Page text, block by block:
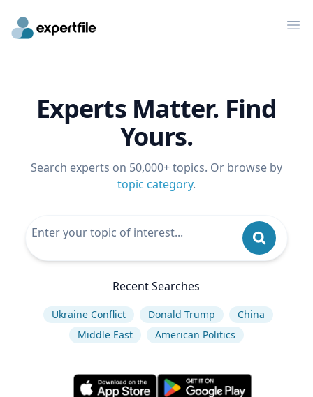
Experts Matter. Find
Yours.
Search experts on 50,000+ topics. Or browse by
topic category.
Recent Searches
Ukraine Conflict Donald Trump
China
Middle East
American Politics